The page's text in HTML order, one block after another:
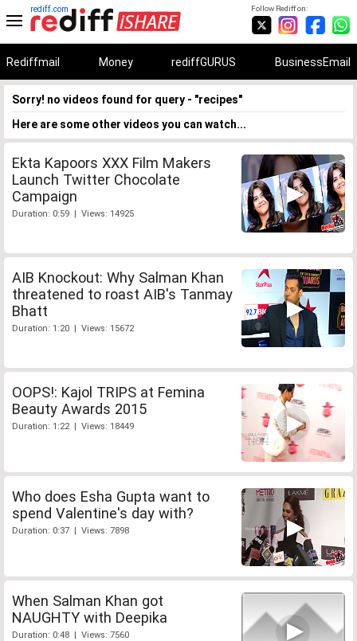
Follow Rediff on:
rediff.com
Rediffmail Money rediffGURUS BusinessEmail
Sorry! no videos found for query - "recipes"
Here are some other videos you can watch...
Ekta Kapoors XXX Film Makers
Launch Twitter Chocolate
Campaign
Duration: 0:59 | Views: 14925
AIB Knockout: Why Salman Khan
threatened to roast AIB's Tanmay
Bhatt
Duration: 1:20 | Views: 15672
OOPS!: Kajol TRIPS at Femina
Beauty Awards 2015
Duration: 1:22 | Views: 18449
Who does Esha Gupta want to
spend Valentine's day with?
Duration: 0:37 | Views: 7898
When Salman Khan got
NAUGHTY with Deepika
Duration: 0:48 | Views: 7560